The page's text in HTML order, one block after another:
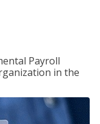
Payroll
in the